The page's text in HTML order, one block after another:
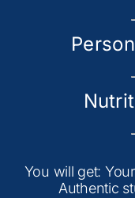
You will get:
Authentic